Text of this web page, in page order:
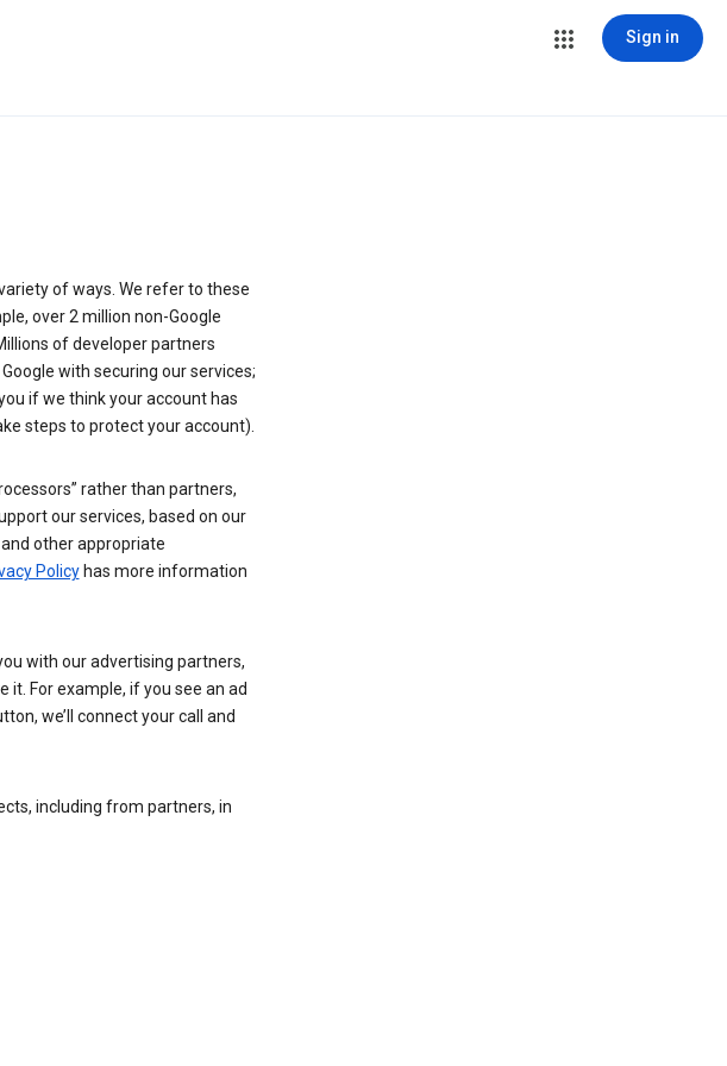
Sign in
of ways. We refer to these
over 2 million non-Google
of developer partners
with securing our services;
if we think your account has
steps to protect your account).
rather than partners,
our services, based on our
other appropriate
Policyhas more information
with our advertising partners,
it. For example, if you see an ad
we’ll connect your call and
including from partners, in